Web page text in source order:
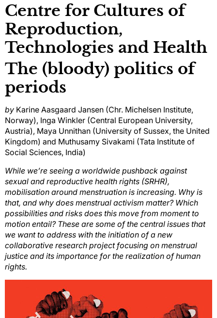
Centre for Cultures of
Reproduction,
Technologies and Health
The (bloody) politics of
periods
by Karine Aasgaard Jansen (Chr. Michelsen Institute,
Norway), Inga Winkler (Central European University,
Austria), Maya Unnithan (University of Sussex, the United
Kingdom) and Muthusamy Sivakami (Tata Institute of
Social Sciences, India)
While we’re seeing a worldwide pushback against
sexual and reproductive health rights (SRHR),
mobilisation around menstruation is increasing. Why is
that, and why does menstrual activism matter? Which
possibilities and risks does this move from moment to
motion entail? These are some of the central issues that
we want to address with the initiation of a new
collaborative research project focusing on menstrual
justice and its importance for the realization of human
rights.